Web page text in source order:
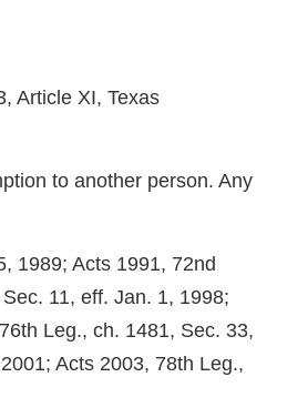
Article XI, Texas
to another person. Any
1989; Acts 1991, 72nd
11, eff. Jan. 1, 1998;
Leg., ch. 1481, Sec. 33,
Acts 2003, 78th Leg.,